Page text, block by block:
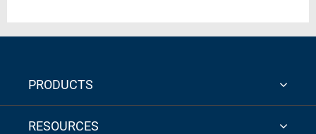
PRODUCTS
RESOURCES